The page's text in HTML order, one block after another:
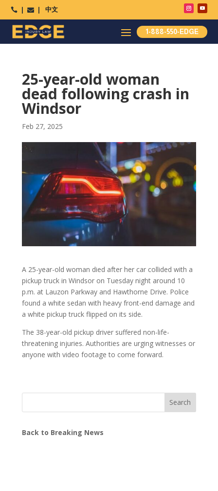
  中文
1-888-550-EDGE
25-year-old woman
dead following crash in
Windsor
Feb 27, 2025
A 25-year-old woman died after her car collided with a
pickup truck in Windsor on Tuesday night around 10
p.m. at Lauzon Parkway and Hawthorne Drive. Police
found a white sedan with heavy front-end damage and
a white pickup truck flipped on its side.
The 38-year-old pickup driver suffered non-life-
threatening injuries. Authorities are urging witnesses or
anyone with video footage to come forward.
Search
Back to Breaking News